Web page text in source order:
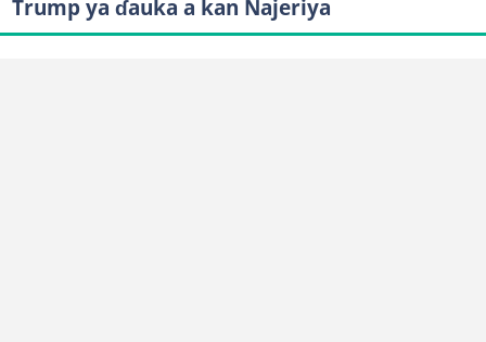
Trump ya ɗauka a kan Najeriya